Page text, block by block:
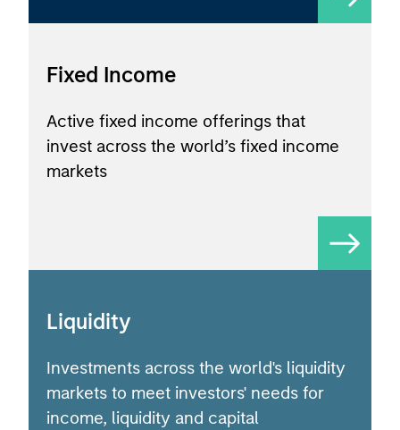
Fixed Income
Active fixed income offerings that
invest across the world’s fixed income
markets
Liquidity
Investments across the world's liquidity
markets to meet investors' needs for
income, liquidity and capital